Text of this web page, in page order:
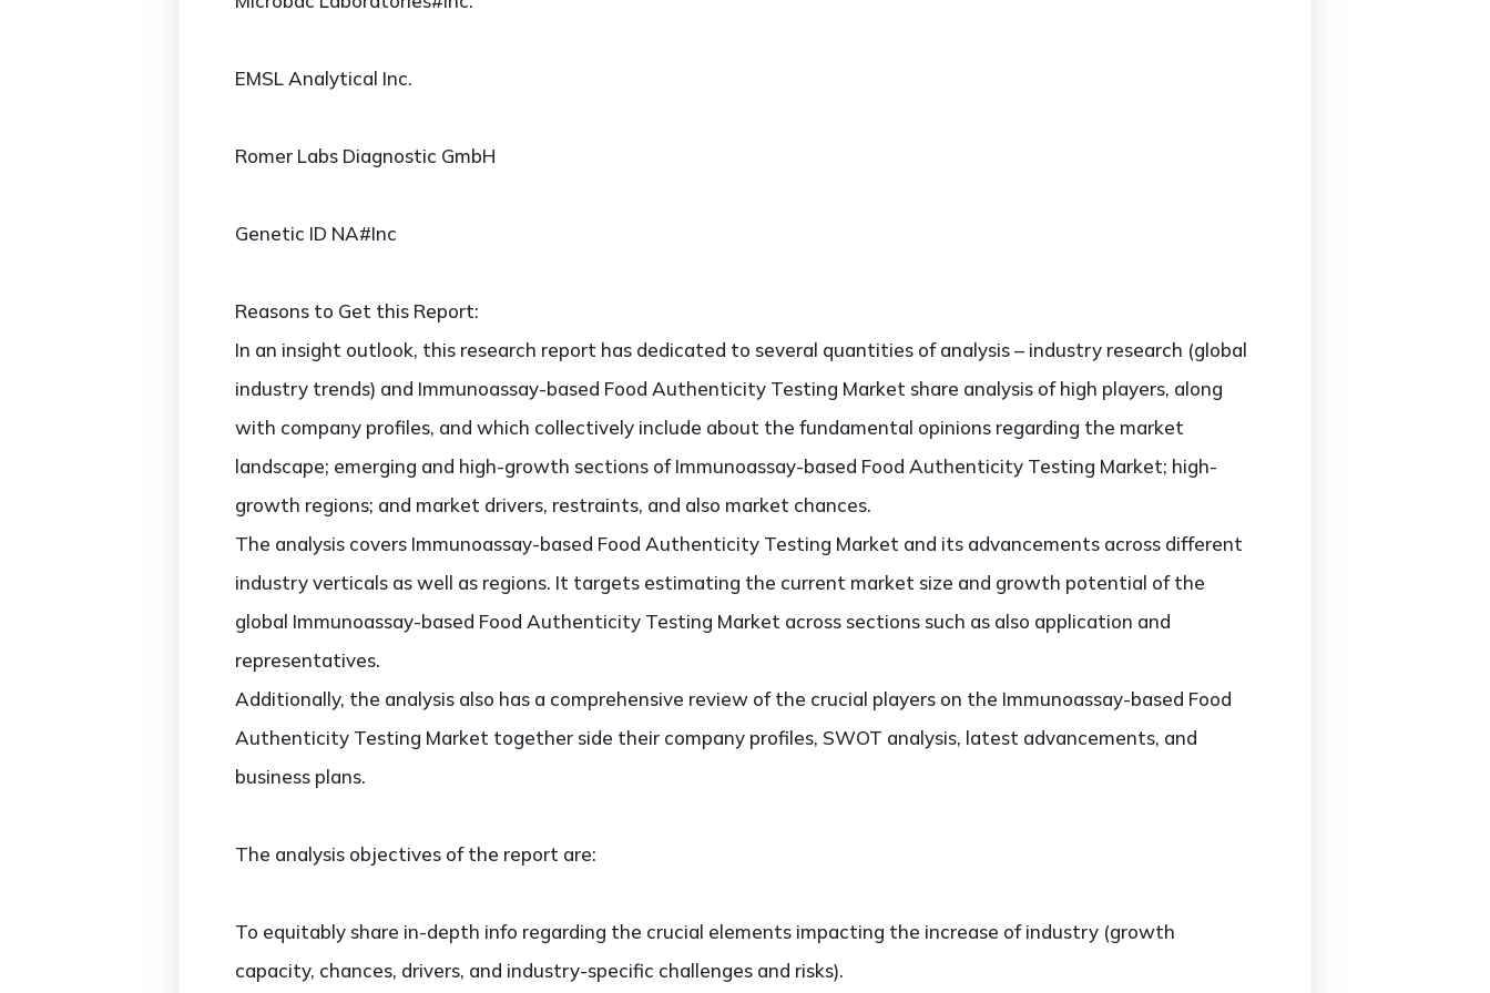
EMSL Analytical Inc.
Romer Labs Diagnostic GmbH
Genetic ID NA#Inc
Reasons to Get this Report:
In an insight outlook, this research report has dedicated to several quantities of analysis – industry research (global
industry trends) and Immunoassay-based Food Authenticity Testing Market share analysis of high players, along
with company profiles, and which collectively include about the fundamental opinions regarding the market
landscape; emerging and high-growth sections of Immunoassay-based Food Authenticity Testing Market; high-
growth regions; and market drivers, restraints, and also market chances.
The analysis covers Immunoassay-based Food Authenticity Testing Market and its advancements across different
industry verticals as well as regions. It targets estimating the current market size and growth potential of the
global Immunoassay-based Food Authenticity Testing Market across sections such as also application and
representatives.
Additionally, the analysis also has a comprehensive review of the crucial players on the Immunoassay-based Food
Authenticity Testing Market together side their company profiles, SWOT analysis, latest advancements, and
business plans.
The analysis objectives of the report are:
To equitably share in-depth info regarding the crucial elements impacting the increase of industry (growth
capacity, chances, drivers, and industry-specific challenges and risks).